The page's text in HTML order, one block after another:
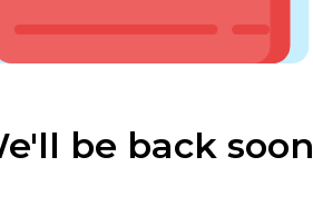
be back soon